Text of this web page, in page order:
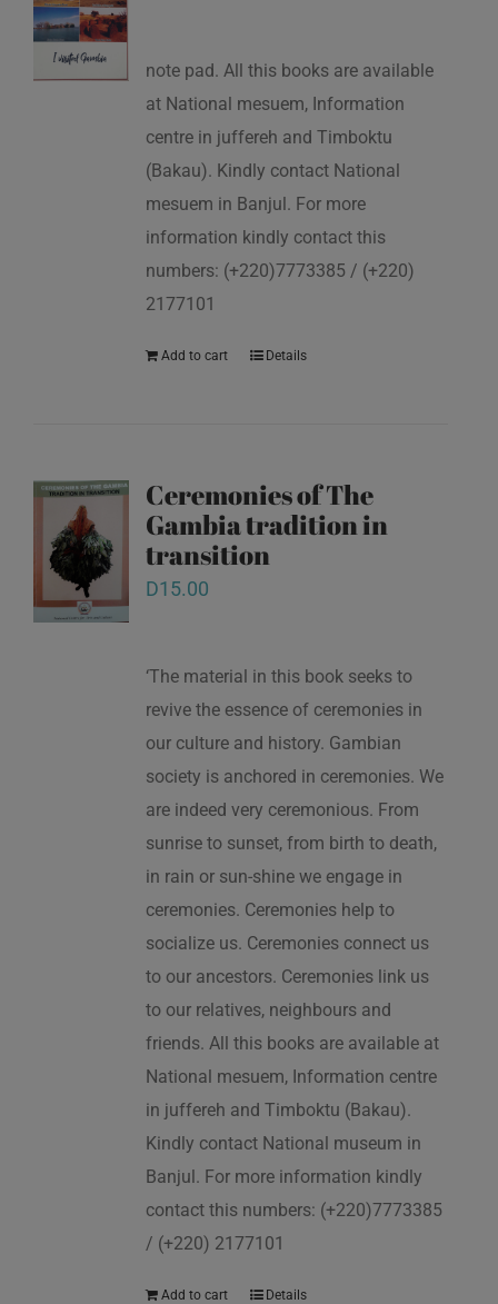
note pad. All this books are available
at National mesuem, Information
centre in juffereh and Timboktu
(Bakau). Kindly contact National
mesuem in Banjul. For more
information kindly contact this
numbers: (+220)7773385 / (+220)
2177101
Add to cart Details
Ceremonies of The
Gambia tradition in
transition
D15.00
‘The material in this book seeks to
revive the essence of ceremonies in
our culture and history. Gambian
society is anchored in ceremonies. We
are indeed very ceremonious. From
sunrise to sunset, from birth to death,
in rain or sun-shine we engage in
ceremonies. Ceremonies help to
socialize us. Ceremonies connect us
to our ancestors. Ceremonies link us
to our relatives, neighbours and
friends. All this books are available at
National mesuem, Information centre
in juffereh and Timboktu (Bakau).
Kindly contact National museum in
Banjul. For more information kindly
contact this numbers: (+220)7773385
/ (+220) 2177101
Add to cart Details